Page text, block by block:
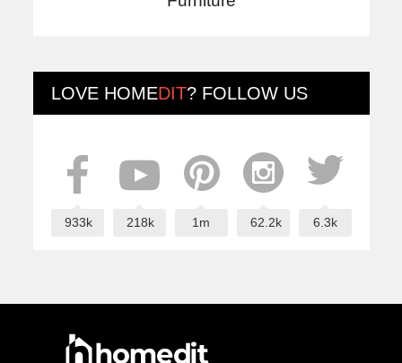
LOVE HOMEDIT? FOLLOW US
933k 218k 1m 62.2k 6.3k